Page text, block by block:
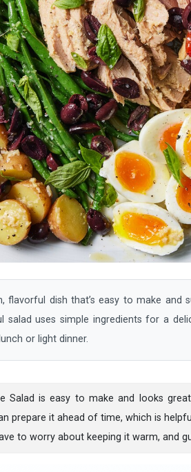
flavorful dish that’s easy to make and
salad uses simple ingredients for a
or light dinner.
Salad is easy to make and looks
prepare it ahead of time, which is
to worry about keeping it warm, and